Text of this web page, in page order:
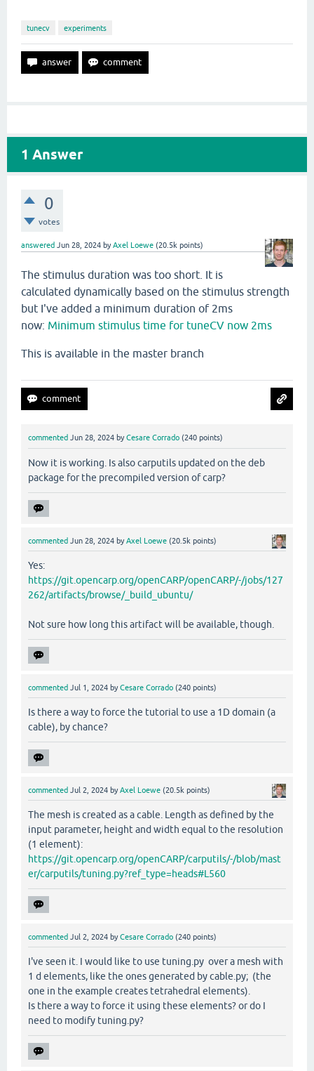
tunecv experiments
1 Answer
0
votes
answered Jun 28, 2024 byAxel Loewe (20.5k points)
The stimulus duration was too short. It is
calculated dynamically based on the stimulus strength
but I've added a minimum duration of 2ms
now: Minimum stimulus time for tuneCV now 2ms
This is available in the master branch
commented Jun 28, 2024 byCesare Corrado (240 points)
Now it is working. Is also carputils updated on the deb
package for the precompiled version of carp?
commented Jun 28, 2024 byAxel Loewe (20.5k points)
Yes:
https://git.opencarp.org/openCARP/openCARP/-/jobs/127
262/artifacts/browse/_build_ubuntu/
Not sure how long this artifact will be available, though.
commented Jul 1, 2024 byCesare Corrado (240 points)
Is there a way to force the tutorial to use a 1D domain (a
cable), by chance?
commented Jul 2, 2024 byAxel Loewe (20.5k points)
The mesh is created as a cable. Length as defined by the
input parameter, height and width equal to the resolution
(1 element):
https://git.opencarp.org/openCARP/carputils/-/blob/mast
er/carputils/tuning.py?ref_type=heads#L560
commented Jul 2, 2024 byCesare Corrado (240 points)
I've seen it. I would like to use tuning.py over a mesh with
1 d elements, like the ones generated by cable.py; (the
one in the example creates tetrahedral elements).
Is there a way to force it using these elements? or do I
need to modify tuning.py?